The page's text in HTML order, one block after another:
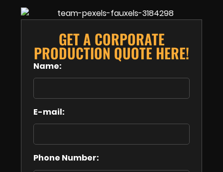
GET A CORPORATE
PRODUCTION QUOTE HERE!
Name:
E-mail:
Phone Number: